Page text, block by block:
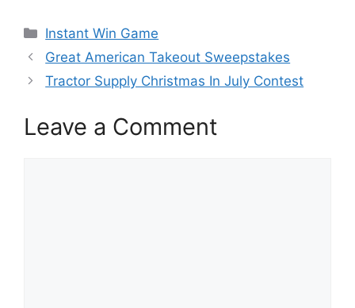
Categories
Instant Win Game
Great American Takeout Sweepstakes
Tractor Supply Christmas In July Contest
Leave a Comment